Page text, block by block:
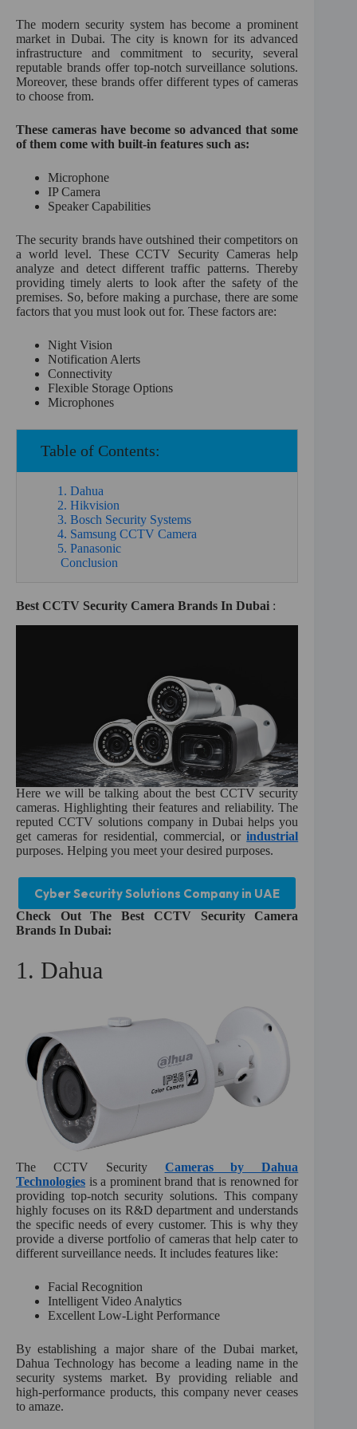
The modern security system has become a prominent
market in Dubai. The city is known for its advanced
infrastructure and commitment to security, several
reputable brands offer top-notch surveillance solutions.
Moreover, these brands offer different types of cameras
to choose from.
These cameras have become so advanced that some
of them come with built-in features such as:
Microphone
IP Camera
Speaker Capabilities
The security brands have outshined their competitors on
a world level. These CCTV Security Cameras help
analyze and detect different traffic patterns. Thereby
providing timely alerts to look after the safety of the
premises. So, before making a purchase, there are some
factors that you must look out for. These factors are:
Night Vision
Notification Alerts
Connectivity
Flexible Storage Options
Microphones
Table of Contents:
1. Dahua
2. Hikvision
3. Bosch Security Systems
4. Samsung CCTV Camera
5. Panasonic
Conclusion
Best CCTV Security Camera Brands In Dubai :
Here we will be talking about the best CCTV security
cameras. Highlighting their features and reliability. The
reputed CCTV solutions company in Dubai helps you
get cameras for residential, commercial, orindustrial
purposes. Helping you meet your desired purposes.
Cyber Security Solutions Company in UAE
Check Out The Best CCTV Security Camera
Brands In Dubai:
1. Dahua
The CCTV Security Cameras by Dahua
Technologies is a prominent brand that is renowned for
providing top-notch security solutions. This company
highly focuses on its R&D department and understands
the specific needs of every customer. This is why they
provide a diverse portfolio of cameras that help cater to
different surveillance needs. It includes features like:
Facial Recognition
Intelligent Video Analytics
Excellent Low-Light Performance
By establishing a major share of the Dubai market,
Dahua Technology has become a leading name in the
security systems market. By providing reliable and
high-performance products, this company never ceases
to amaze.